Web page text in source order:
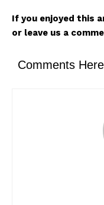
If you enjoyed this
or leave us a
Comments Here